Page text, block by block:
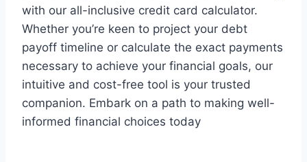
with our all-inclusive credit card calculator.
Whether you’re keen to project your debt
payoff timeline or calculate the exact payments
necessary to achieve your financial goals, our
intuitive and cost-free tool is your trusted
companion. Embark on a path to making well-
informed financial choices today